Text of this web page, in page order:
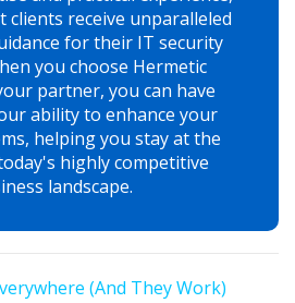
clients receive unparalleled
for their IT security
you choose Hermetic
partner, you can have
ability to enhance your
helping you stay at the
highly competitive
landscape.
(And They Work)